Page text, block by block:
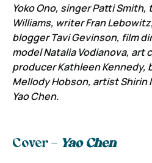
Yoko Ono, singer Patti
Williams, writer Fran
blogger Tavi Gevinson, film
model Natalia Vodianova, art
producer Kathleen Kennedy,
Mellody Hobson, artist Shirin
Yao Chen.
Cover – Yao Chen